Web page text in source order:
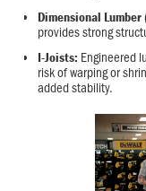
Dimensional
provides strong
I-Joists: Engineered
risk of warping or
added stability.